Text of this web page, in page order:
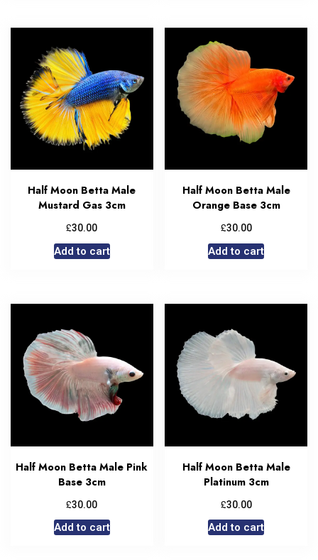
Half Moon Betta Male
Mustard Gas 3cm
£30.00
Add to cart
Half Moon Betta Male
Orange Base 3cm
£30.00
Add to cart
Half Moon Betta Male Pink
Base 3cm
£30.00
Add to cart
Half Moon Betta Male
Platinum 3cm
£30.00
Add to cart